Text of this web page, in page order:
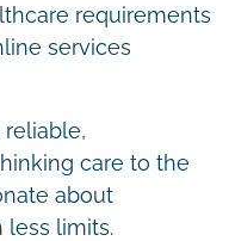
requirements
services
care to the
about
less limits.